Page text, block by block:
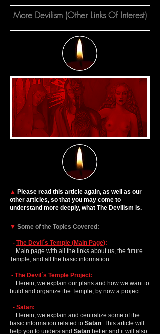
More Devilism (Other Links Of Interest)
▲ Please read this article again, as well as our
other articles, so that you may come to
understand more deeply, what The Devilism is.
▼ Some of the Topics Covered:
- The Devil´s Temple (Main Page):
Main page with all the links about us, the future
Temple, and all the basic information.
- The Devil´s Temple Project:
Herein, we explain our plans and how we want to
build and organize the Temple, by now a project.
- Satan:
Herein, we explain and centralize some of the
basic information related to Satan. This article will
help you to understand Satan better and it will also